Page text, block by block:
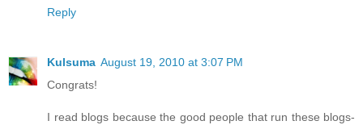
Reply
Kulsuma August 19, 2010 at 3:07 PM
Congrats!
I read blogs because the good people that run these blogs-